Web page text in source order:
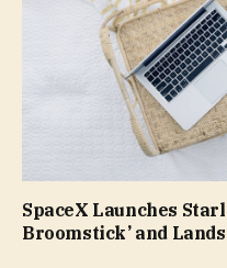
SpaceX Launches
Broomstick’ and